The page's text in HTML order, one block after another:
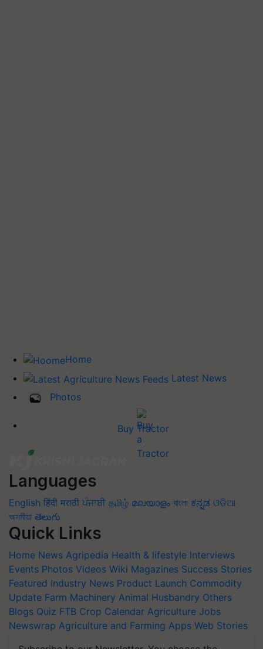
Home
Latest News
Photos
Buy Tractor
Languages
English हिंदी मराठी ਪੰਜਾਬੀ தமிழ் മലയാളം বাংলা ಕನ್ನಡ ଓଡିଆ
অসমীয়া తెలుగు
Quick Links
Home News Agripedia Health & lifestyle Interviews
Events Photos Videos Wiki Magazines Success Stories
Featured Industry News Product Launch Commodity
Update Farm Machinery Animal Husbandry Others
Blogs Quiz FTB Crop Calendar Agriculture Jobs
Newswrap Agriculture and Farming Apps Web Stories